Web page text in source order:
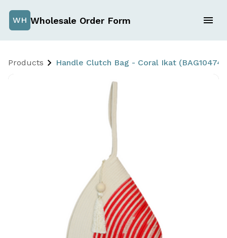
WH Wholesale Order Form
Products Handle Clutch Bag - Coral Ikat